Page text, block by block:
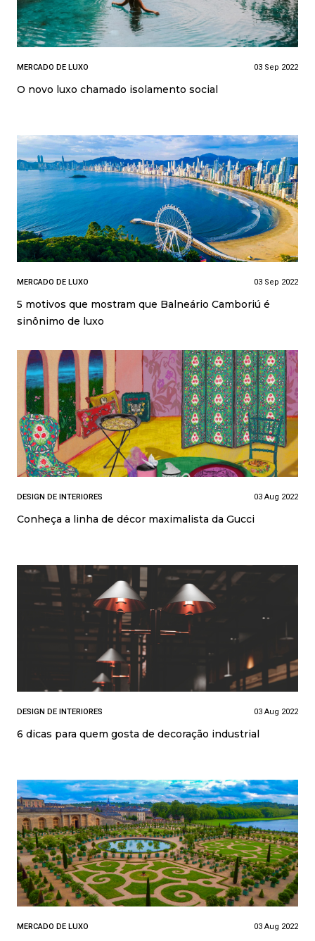
MERCADO DE LUXO 03 Sep 2022
O novo luxo chamado isolamento social
MERCADO DE LUXO 03 Sep 2022
5 motivos que mostram que Balneário Camboriú é
sinônimo de luxo
DESIGN DE INTERIORES 03 Aug 2022
Conheça a linha de décor maximalista da Gucci
DESIGN DE INTERIORES 03 Aug 2022
6 dicas para quem gosta de decoração industrial
MERCADO DE LUXO 03 Aug 2022